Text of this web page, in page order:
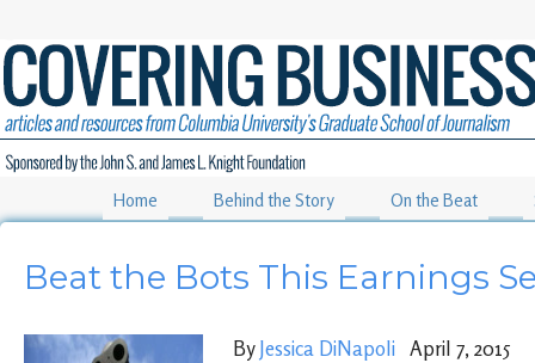
Home Behind the Story On the Beat
Beat the Bots This Earnings
By Jessica DiNapoli April 7, 2015